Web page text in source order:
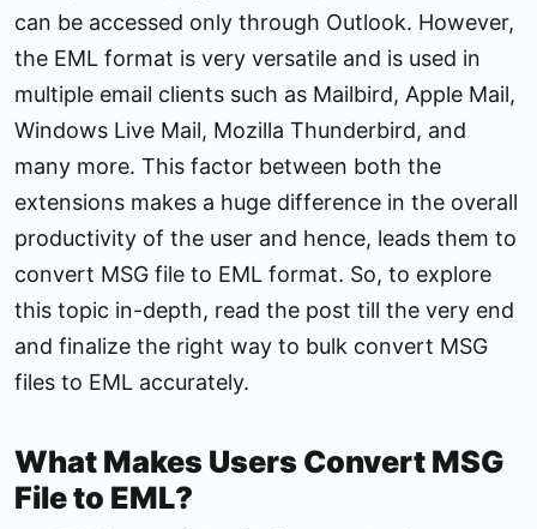
can be accessed only through Outlook. However,
the EML format is very versatile and is used in
multiple email clients such as Mailbird, Apple Mail,
Windows Live Mail, Mozilla Thunderbird, and
many more. This factor between both the
extensions makes a huge difference in the overall
productivity of the user and hence, leads them to
convert MSG file to EML format. So, to explore
this topic in-depth, read the post till the very end
and finalize the right way to bulk convert MSG
files to EML accurately.
What Makes Users Convert MSG
File to EML?